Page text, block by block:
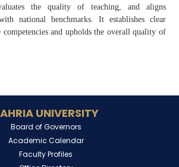
the quality of teaching, and aligns
national benchmarks. It establishes clear
competencies and upholds the overall quality of
UNIVERSITY
Board of Governors
Academic Calendar
Faculty Profiles